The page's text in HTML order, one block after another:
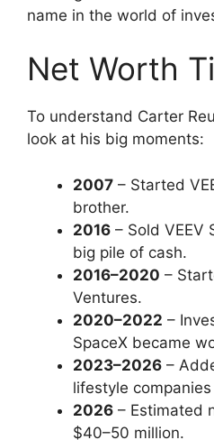
name in the world of
Net Worth
To understand Carter
look at his big moments:
2007 – Started
brother.
2016 – Sold VEEV
big pile of cash.
2016–2020 –
Ventures.
2020–2022 –
SpaceX became
2023–2026 –
lifestyle
2026 – Estimated
$40–50 million.